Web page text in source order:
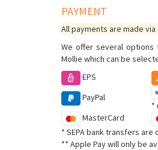
PAYMENT
All payments are made
We offer several options
Mollie which can be
EPS
PayPal
*
MasterCard
* SEPA bank transfers
** Apple Pay will only be